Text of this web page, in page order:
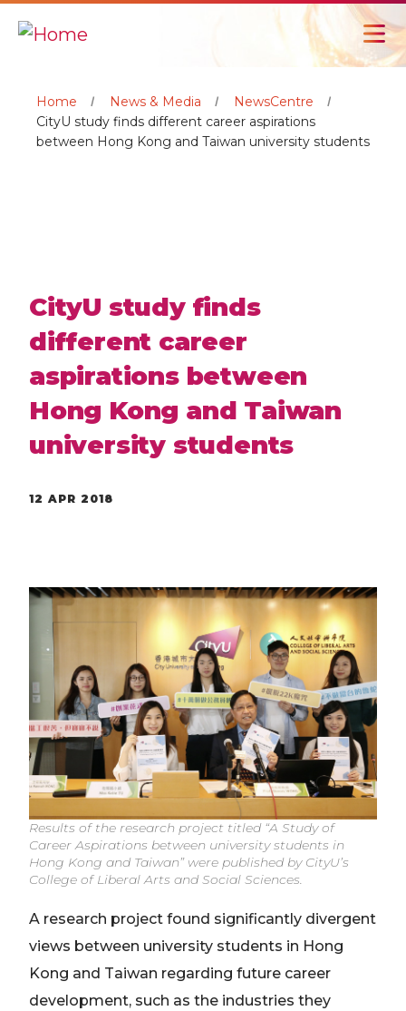
Home News & Media
NewsCentre
CityU study finds different career aspirations
between Hong Kong and Taiwan university students
CityU study finds
different career
aspirations between
Hong Kong and Taiwan
university students
12 APR 2018
Results of the research project titled “A Study of
Career Aspirations between university students in
Hong Kong and Taiwan” were published by CityU’s
College of Liberal Arts and Social Sciences.
A research project found significantly divergent
views between university students in Hong
Kong and Taiwan regarding future career
development, such as the industries they